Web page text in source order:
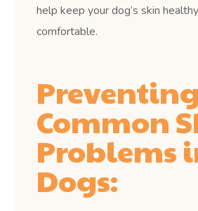
help keep your dog’s skin
comfortable.
Common
Problems
Dogs: